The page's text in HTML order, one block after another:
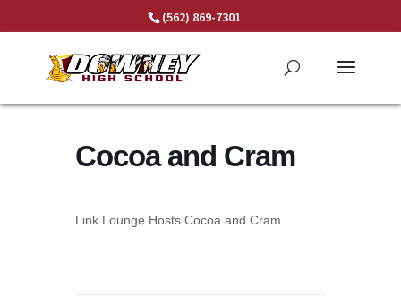
(562) 869-7301
Cocoa and Cram
Link Lounge Hosts Cocoa and Cram